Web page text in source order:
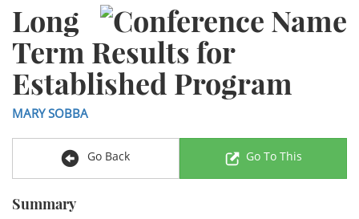
Long
Term Results for
Established Program
MARY SOBBA
Go Back Go To This
Summary